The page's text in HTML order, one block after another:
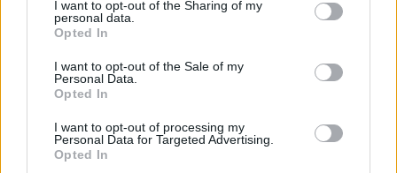
not limited to your visit or usage behaviour. You may click to
grant or deny consent to Google and its third-party tags to
use your data for below specified purposes in below Google
consent section.
I want to opt-out of the Sharing of my
personal data.
Opted In
I want to opt-out of the Sale of my
Personal Data.
Opted In
I want to opt-out of processing my
Personal Data for Targeted Advertising.
Opted In
About us
Contact
LEGAL
Cookie Policy
Privacy Policy
Terms